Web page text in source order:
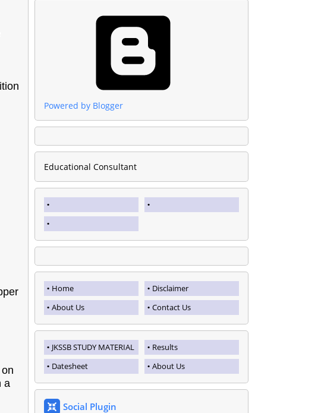
a
Powered by Blogger
Educational Consultant
Home
Disclaimer
About Us
Contact Us
JKSSB STUDY MATERIAL
Results
Datesheet
About Us
Social Plugin